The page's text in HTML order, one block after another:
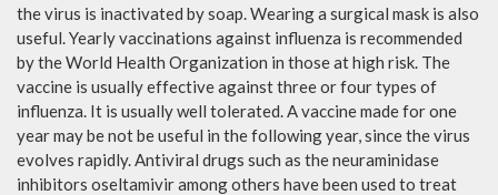
the virus is inactivated by soap. Wearing a surgical mask is also
useful. Yearly vaccinations against influenza is recommended
by the World Health Organization in those at high risk. The
vaccine is usually effective against three or four types of
influenza. It is usually well tolerated. A vaccine made for one
year may be not be useful in the following year, since the virus
evolves rapidly. Antiviral drugs such as the neuraminidase
inhibitors oseltamivir among others have been used to treat